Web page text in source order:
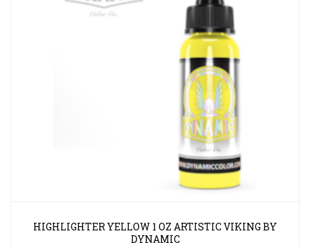
HIGHLIGHTER YELLOW 1 OZ ARTISTIC VIKING BY
DYNAMIC